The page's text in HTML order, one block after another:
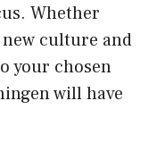
Whether
culture and
your chosen
will have